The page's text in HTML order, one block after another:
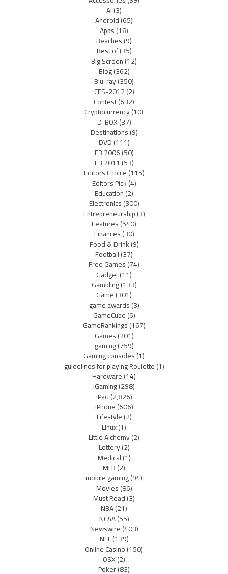
AI(3)
Android(65)
Apps(18)
Beaches(9)
Best of(35)
Big Screen(12)
Blog(362)
Blu-ray(350)
CES-2012(2)
Contest(632)
Cryptocurrency(10)
D-BOX(37)
Destinations(9)
DVD(111)
E3 2006(50)
E3 2011 (53)
Editors Choice(115)
Editors Pick(4)
Education(2)
Electronics(300)
Entrepreneurship(3)
Features(540)
Finances(30)
Food & Drink(9)
Football(37)
Free Games(74)
Gadget(11)
Gambling(133)
Game(301)
game awards(3)
GameCube(6)
GameRankings(167)
Games(201)
gaming(759)
Gaming consoles(1)
guidelines for playing Roulette(1)
Hardware(14)
iGaming(298)
iPad(2,826)
iPhone(606)
Lifestyle(2)
Linux(1)
Little Alchemy(2)
Lottery(2)
Medical(1)
MLB(2)
mobile gaming(94)
Movies(86)
Must Read(3)
NBA(21)
NCAA(55)
Newswire(403)
NFL(139)
Online Casino(150)
OSX(2)
Poker(83)